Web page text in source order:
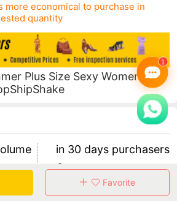
more economical to purchase in
quantity
in 30 days purchasers
0
0 items/purchaserFavorite